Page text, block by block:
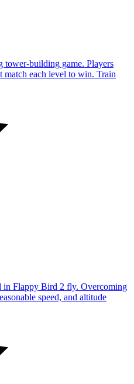
tower-building game. Players
match each level to win. Train
in Flappy Bird 2 fly. Overcoming
speed, and altitude